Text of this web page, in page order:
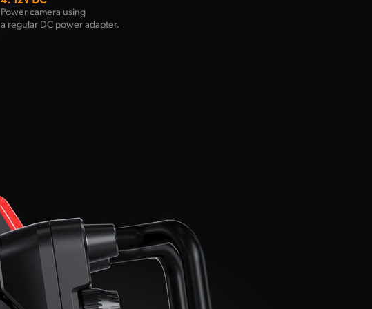
Power camera using
a regular DC power adapter.